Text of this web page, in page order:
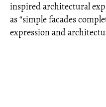
inspired architectural
as “simple facades
expression and